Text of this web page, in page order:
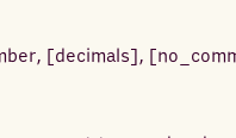
, [decimals], [